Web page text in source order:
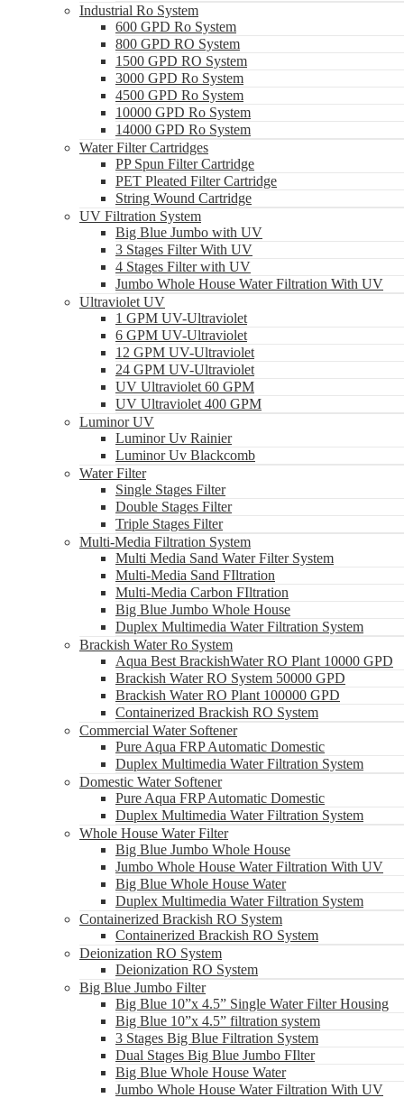
Industrial Ro System
600 GPD Ro System
800 GPD RO System
1500 GPD RO System
3000 GPD Ro System
4500 GPD Ro System
10000 GPD Ro System
14000 GPD Ro System
Water Filter Cartridges
PP Spun Filter Cartridge
PET Pleated Filter Cartridge
String Wound Cartridge
UV Filtration System
Big Blue Jumbo with UV
3 Stages Filter With UV
4 Stages Filter with UV
Jumbo Whole House Water Filtration With UV
Ultraviolet UV
1 GPM UV-Ultraviolet
6 GPM UV-Ultraviolet
12 GPM UV-Ultraviolet
24 GPM UV-Ultraviolet
UV Ultraviolet 60 GPM
UV Ultraviolet 400 GPM
Luminor UV
Luminor Uv Rainier
Luminor Uv Blackcomb
Water Filter
Single Stages Filter
Double Stages Filter
Triple Stages Filter
Multi-Media Filtration System
Multi Media Sand Water Filter System
Multi-Media Sand FIltration
Multi-Media Carbon FIltration
Big Blue Jumbo Whole House
Duplex Multimedia Water Filtration System
Brackish Water Ro System
Aqua Best BrackishWater RO Plant 10000 GPD
Brackish Water RO System 50000 GPD
Brackish Water RO Plant 100000 GPD
Containerized Brackish RO System
Commercial Water Softener
Pure Aqua FRP Automatic Domestic
Duplex Multimedia Water Filtration System
Domestic Water Softener
Pure Aqua FRP Automatic Domestic
Duplex Multimedia Water Filtration System
Whole House Water Filter
Big Blue Jumbo Whole House
Jumbo Whole House Water Filtration With UV
Big Blue Whole House Water
Duplex Multimedia Water Filtration System
Containerized Brackish RO System
Containerized Brackish RO System
Deionization RO System
Deionization RO System
Big Blue Jumbo Filter
Big Blue 10”x 4.5” Single Water Filter Housing
Big Blue 10”x 4.5” filtration system
3 Stages Big Blue Filtration System
Dual Stages Big Blue Jumbo FIlter
Big Blue Whole House Water
Jumbo Whole House Water Filtration With UV